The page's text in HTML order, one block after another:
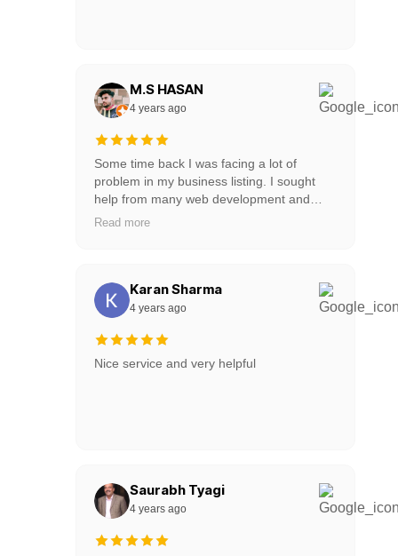
M.S HASAN
4 years ago
Some time back I was facing a lot of
problem in my business listing. I sought
help from many web development and
design companies but no one was doing it.
this web development company very well.
Webdotedit have lots of experience web
webdotedit.
Read more
Karan Sharma
4 years ago
Nice service and very helpful
Saurabh Tyagi
4 years ago